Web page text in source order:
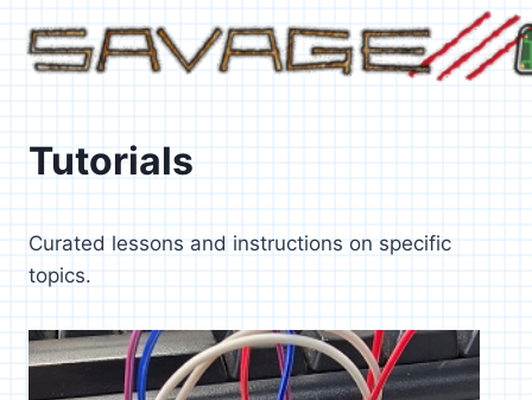
content
Tutorials
Curated lessons and instructions on specific
topics.